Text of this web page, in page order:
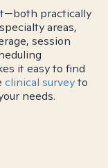
practically
areas,
session
it easy to find
clinical surveyto
needs.